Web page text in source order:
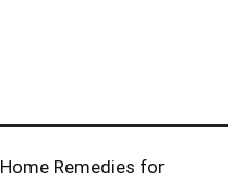
Home Remedies for